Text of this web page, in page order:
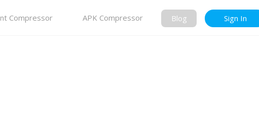
Compressor APK Compressor Blog Sign In